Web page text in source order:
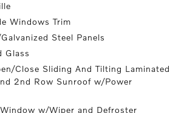
Windows Trim
Steel Panels
Glass
Close Sliding And Tilting Laminated
2nd Row Sunroof w/Power
w/Wiper and Defroster